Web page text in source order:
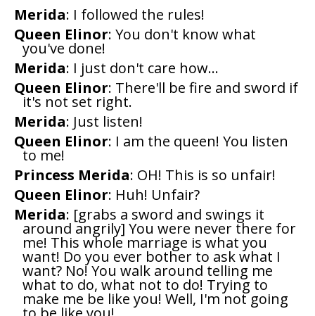
Merida: I followed the rules!
Queen Elinor: You don't know what
you've done!
Merida: I just don't care how...
Queen Elinor: There'll be fire and sword if
it's not set right.
Merida: Just listen!
Queen Elinor: I am the queen! You listen
to me!
Princess Merida: OH! This is so unfair!
Queen Elinor: Huh! Unfair?
Merida: [grabs a sword and swings it
around angrily] You were never there for
me! This whole marriage is what you
want! Do you ever bother to ask what I
want? No! You walk around telling me
what to do, what not to do! Trying to
make me be like you! Well, I'm not going